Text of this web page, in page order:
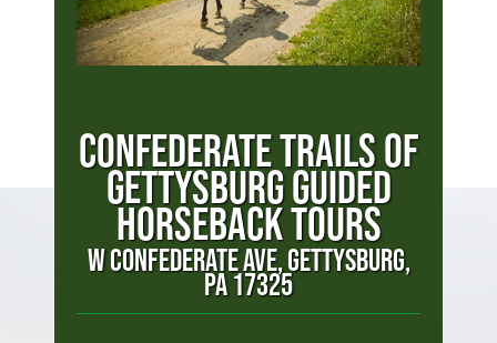
CONFEDERATE TRAILS OF
GETTYSBURG GUIDED
HORSEBACK TOURS
W CONFEDERATE AVE, GETTYSBURG,
PA 17325